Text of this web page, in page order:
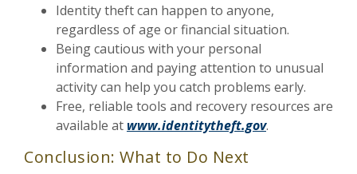
Identity theft can happen to anyone,
regardless of age or financial situation.
Being cautious with your personal
information and paying attention to unusual
activity can help you catch problems early.
Free, reliable tools and recovery resources are
available at www.identitytheft.gov.
Conclusion: What to Do Next